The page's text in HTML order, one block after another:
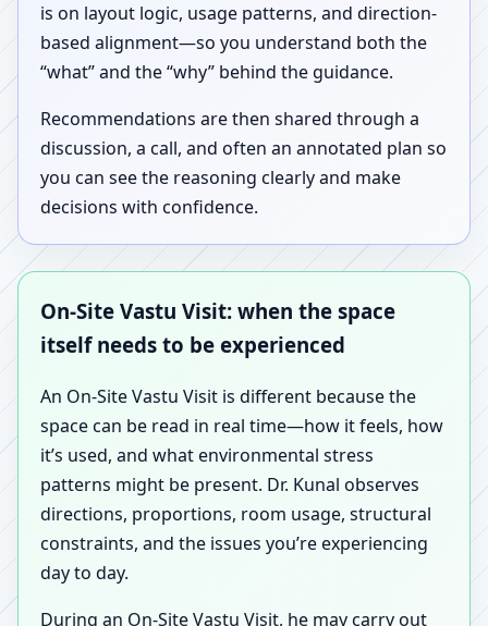
is on layout logic, usage patterns, and direction-
based alignment—so you understand both the
“what” and the “why” behind the guidance.
Recommendations are then shared through a
discussion, a call, and often an annotated plan so
you can see the reasoning clearly and make
decisions with confidence.
On-Site Vastu Visit: when the space
itself needs to be experienced
An On-Site Vastu Visit is different because the
space can be read in real time—how it feels, how
it’s used, and what environmental stress
patterns might be present. Dr. Kunal observes
directions, proportions, room usage, structural
constraints, and the issues you’re experiencing
day to day.
During an On-Site Vastu Visit, he may carry out